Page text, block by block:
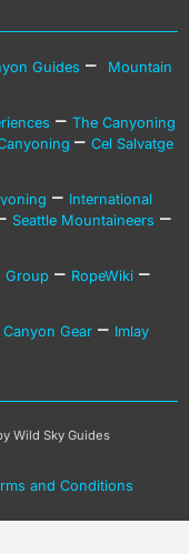
Guides –
Mountain
– The Canyoning
– Cel Salvatge
– International
Seattle Mountaineers –
Group – RopeWiki –
Gear – Imlay
Wild Sky Guides
and Conditions